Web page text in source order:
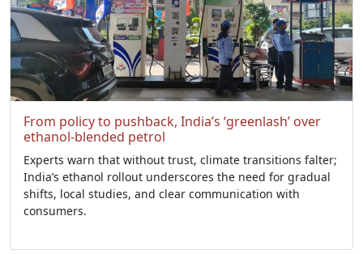
From policy to pushback, India’s ‘greenlash’ over
ethanol-blended petrol
Experts warn that without trust, climate transitions falter;
India’s ethanol rollout underscores the need for gradual
shifts, local studies, and clear communication with
consumers.